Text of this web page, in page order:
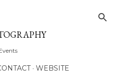
WEBSITE